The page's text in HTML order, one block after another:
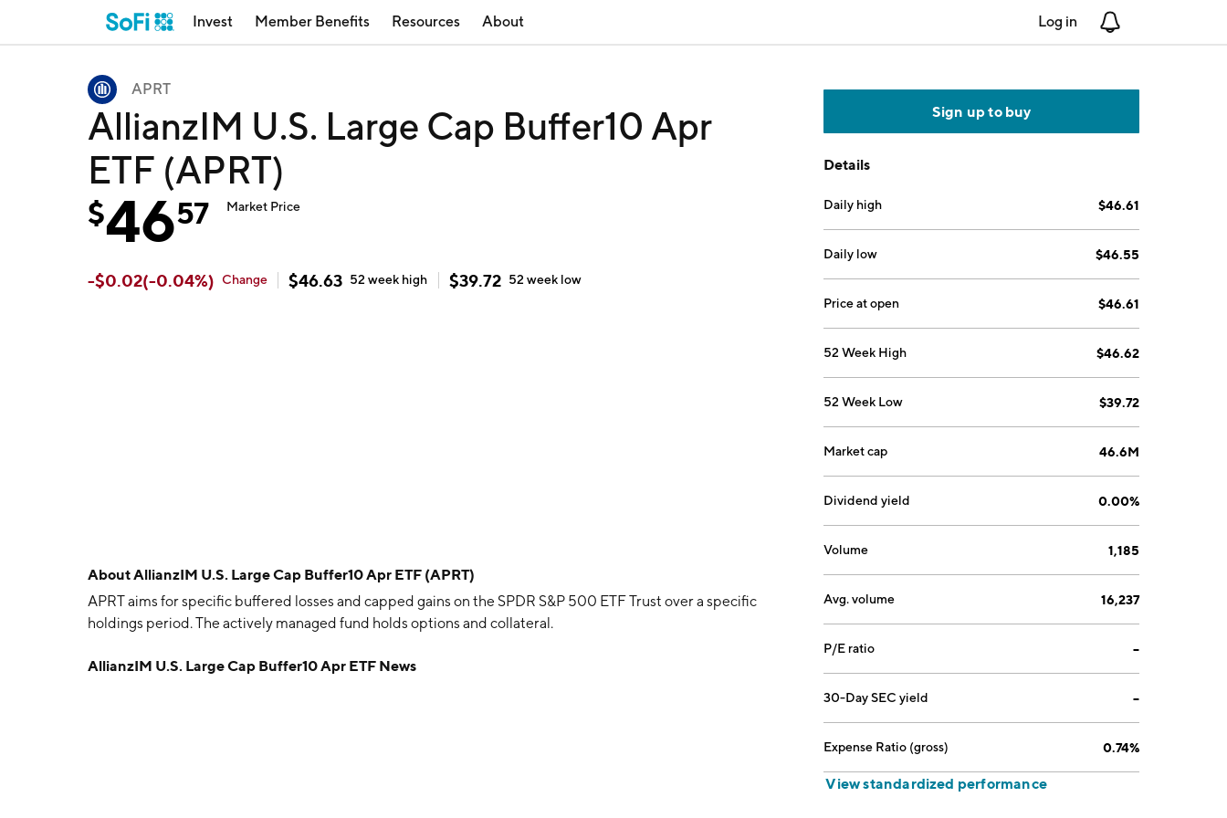
Invest Member Benefits Resources About Log in
APRT
AllianzIM U.S. Large Cap Buffer10 Apr
ETF (APRT)
$4657 Market Price
-$0.02(-0.04%) Change $46.63 52 week high $39.72 52 week low
AboutAllianzIM U.S. Large Cap Buffer10 Apr ETF (APRT)
APRT aims for specific buffered losses and capped gains on the SPDR S&P 500 ETF Trust over a specific
holdings period. The actively managed fund holds options and collateral.
AllianzIM U.S. Large Cap Buffer10 Apr ETF News
Sign up to buy
Details
Daily high $46.61
Daily low $46.55
Price at open $46.61
52 Week High $46.62
52 Week Low $39.72
Market cap 46.6M
Dividend yield 0.00%
Volume 1,185
Avg. volume 16,237
P/E ratio --
30-Day SEC yield --
Expense Ratio (gross) 0.74%
View standardized performance